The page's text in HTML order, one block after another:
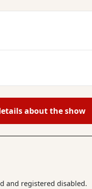
about the show
and registered disabled.